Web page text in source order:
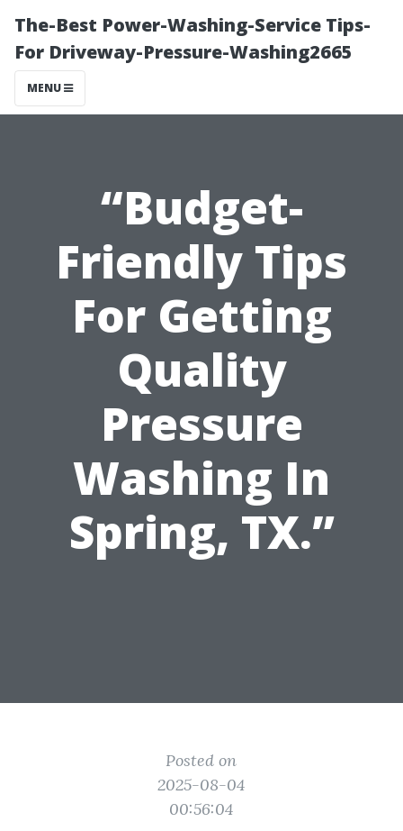
The-Best Power-Washing-Service Tips-
For Driveway-Pressure-Washing2665
MENU
“Budget-
Friendly Tips
For Getting
Quality
Pressure
Washing In
Spring, TX.”
Posted on
2025-08-04
00:56:04